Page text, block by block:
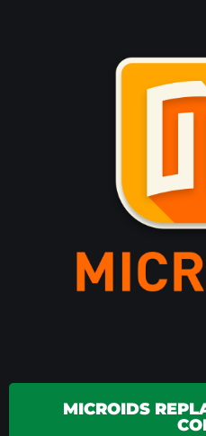
MICROIDS